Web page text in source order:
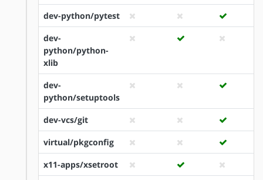
dev-python/pytest
dev-
python/python-
xlib
dev-
python/setuptools
dev-vcs/git
virtual/pkgconfig
x11-apps/xsetroot